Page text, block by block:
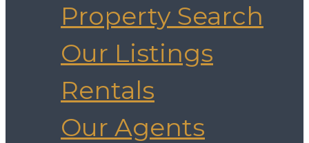
Property Search
Our Listings
Rentals
Our Agents